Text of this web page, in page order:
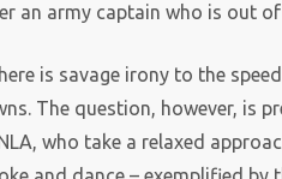
an army captain who is out
is savage irony to the
The question, however, is
who take a relaxed